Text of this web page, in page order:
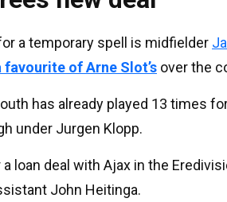
a temporary spell is midfielder
of Arne Slot’s over the
has already played 13 times
under Jurgen Klopp.
loan deal with Ajax in the
John Heitinga.